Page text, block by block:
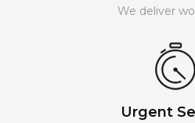
We deliver
Urgent